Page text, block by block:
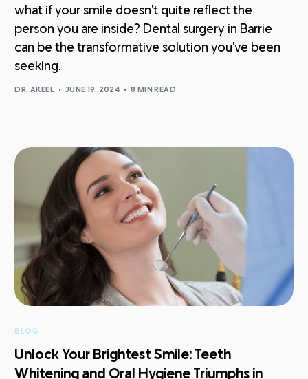
what if your smile doesn't quite reflect the
person you are inside? Dental surgery in Barrie
can be the transformative solution you've been
seeking.
DR. AKEEL JUNE 19, 2024 8 MIN READ
BLOG
Unlock Your Brightest Smile: Teeth
Whitening and Oral Hygiene Triumphs in